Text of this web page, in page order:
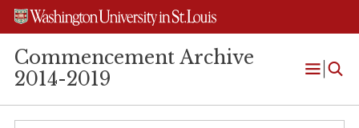
Skip
content
Skip
search
Skip
footer
Commencement Archive
2014-2019
Open